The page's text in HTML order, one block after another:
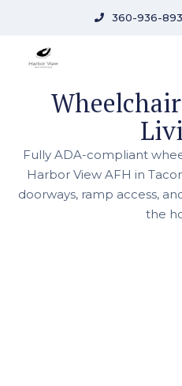
360-936-
Fully ADA-compliant
Harbor View AFH in
doorways, ramp access,
the